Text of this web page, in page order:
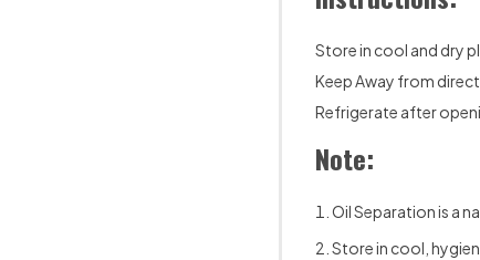
Store in cool and dry
Keep Away from direct
Refrigerate after
Note:
Oil Separation is a
Store in cool,